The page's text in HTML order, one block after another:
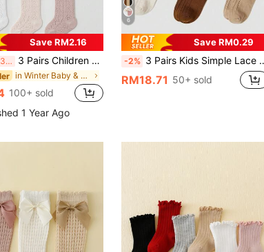
Save RM2.16
Last 3 days 3 Pairs Children Bow Mesh Leg Stockings Anti-Mosquito Breathable Mid-Calf Socks, Sweet Princess Style, For Baby
in Winter Baby & Kids Socks
100+ sold
1 Year Ago
6
Save RM0.29
-2% 3 Pairs Kids Simple Lace Solid Color High Tube Socks, Autumn/Winter Vintage School Style Girls Mid-Calf Socks, Back To School Season
RM18.71 50+ sold